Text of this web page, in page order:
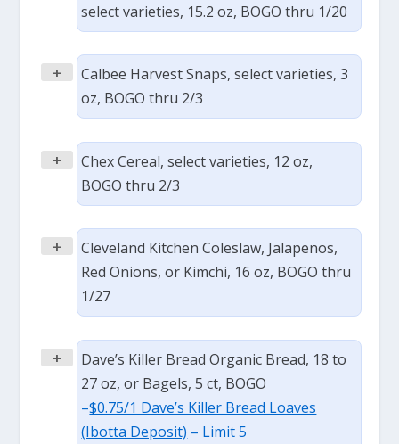
select varieties, 15.2 oz, BOGO thru 1/20
+
Calbee Harvest Snaps, select varieties, 3
oz, BOGO thru 2/3
+
Chex Cereal, select varieties, 12 oz,
BOGO thru 2/3
+
Cleveland Kitchen Coleslaw, Jalapenos,
Red Onions, or Kimchi, 16 oz, BOGO thru
1/27
+
Dave’s Killer Bread Organic Bread, 18 to
27 oz, or Bagels, 5 ct, BOGO
–$0.75/1 Dave’s Killer Bread Loaves
(Ibotta Deposit) – Limit 5